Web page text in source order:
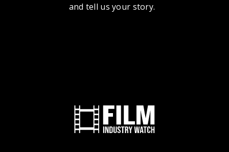
and tell us your story.